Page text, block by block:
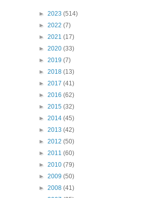
► 2023 (514)
► 2022 (7)
► 2021 (17)
► 2020 (33)
► 2019 (7)
► 2018 (13)
► 2017 (41)
► 2016 (62)
► 2015 (32)
► 2014 (45)
► 2013 (42)
► 2012 (50)
► 2011 (60)
► 2010 (79)
► 2009 (50)
► 2008 (41)